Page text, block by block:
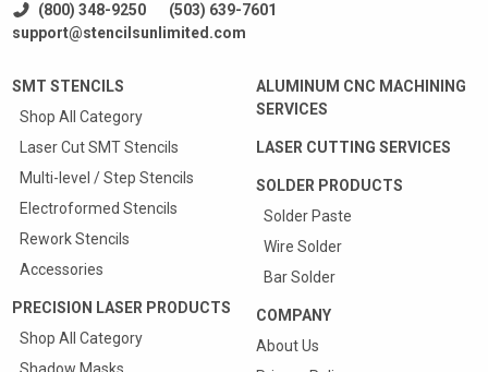
(800) 348-9250
(503) 639-7601
support@stencilsunlimited.com
SMT STENCILS
Shop All Category
Laser Cut SMT Stencils
Multi-level / Step Stencils
Electroformed Stencils
Rework Stencils
Accessories
PRECISION LASER PRODUCTS
Shop All Category
ALUMINUM CNC MACHINING
SERVICES
LASER CUTTING SERVICES
SOLDER PRODUCTS
Solder Paste
Wire Solder
Bar Solder
COMPANY
About Us